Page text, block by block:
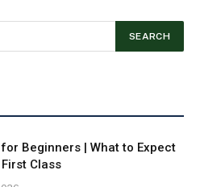
Beginners | What to Expect
Class